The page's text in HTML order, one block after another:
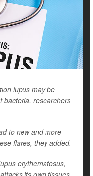
lupus may be
bacteria, researchers
to new and more
flares, they added.
erythematosus,
its own tissues,